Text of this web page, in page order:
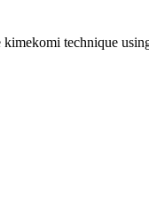
technique